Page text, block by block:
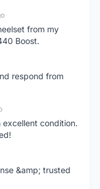
from my
Boost.
respond from
condition.
&amp; trusted